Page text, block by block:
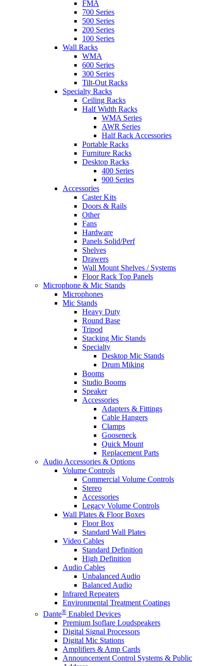
FMA
700 Series
500 Series
200 Series
100 Series
Wall Racks
WMA
600 Series
300 Series
Tilt-Out Racks
Specialty Racks
Ceiling Racks
Half Width Racks
WMA Series
AWR Series
Half Rack Accessories
Portable Racks
Furniture Racks
Desktop Racks
400 Series
900 Series
Accessories
Caster Kits
Doors & Rails
Other
Fans
Hardware
Panels Solid/Perf
Shelves
Drawers
Wall Mount Shelves / Systems
Floor Rack Top Panels
Microphone & Mic Stands
Microphones
Mic Stands
Heavy Duty
Round Base
Tripod
Stacking Mic Stands
Specialty
Desktop Mic Stands
Drum Miking
Booms
Studio Booms
Speaker
Accessories
Adapters & Fittings
Cable Hangers
Clamps
Gooseneck
Quick Mount
Replacement Parts
Audio Accessories & Options
Volume Controls
Commercial Volume Controls
Stereo
Accessories
Legacy Volume Controls
Wall Plates & Floor Boxes
Floor Box
Standard Wall Plates
Video Cables
Standard Definition
High Definition
Audio Cables
Unbalanced Audio
Balanced Audio
Infrared Repeaters
Environmental Treatment Coatings
Dante® Enabled Devices
Premium Isoflare Loudspeakers
Digital Signal Processors
Digital Mic Stations
Amplifiers & Amp Cards
Announcement Control Systems & Public